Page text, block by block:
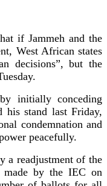
if Jammeh and the
West African states
decisions”, but the
initially conceding
his stand last Friday,
condemnation and
peacefully.
a readjustment of the
made by the IEC on